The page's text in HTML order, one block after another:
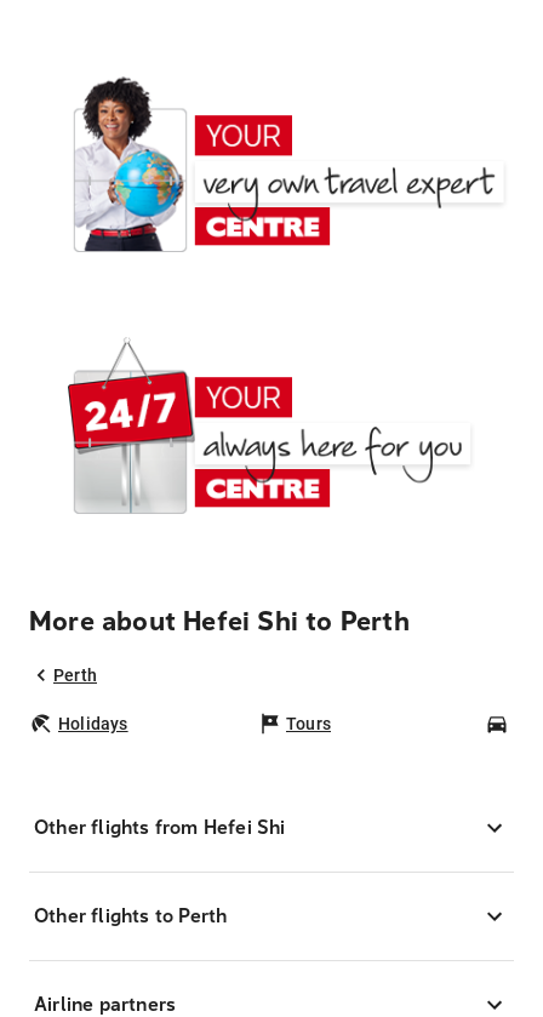
More about Hefei Shi to Perth
Perth
Holidays Tours
Other flights from Hefei Shi
Other flights to Perth
Airline partners